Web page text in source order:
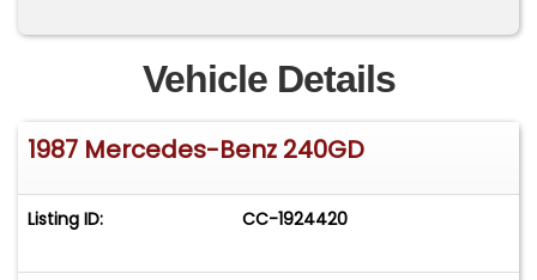
Vehicle Details
1987 Mercedes-Benz 240GD
Listing ID: CC-1924420